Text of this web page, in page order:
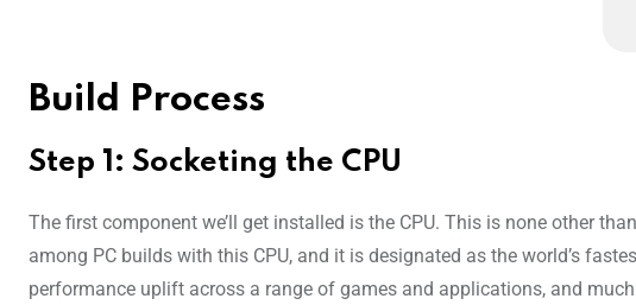
Build Process
Step 1: Socketing the CPU
The first component we’ll get installed is the CPU. This is none other
among PC builds with this CPU, and it is designated as the world’s
performance uplift across a range of games and applications, and